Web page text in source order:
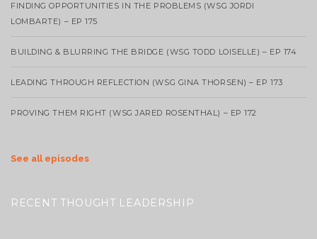
FINDING OPPORTUNITIES IN THE PROBLEMS (WSG JORDI
LOMBARTE) – EP 175
BUILDING & BLURRING THE BRIDGE (WSG TODD LOISELLE) – EP 174
LEADING THROUGH REFLECTION (WSG GINA THORSEN) – EP 173
PROVING THEM RIGHT (WSG JARED ROSENTHAL) – EP 172
See all episodes
RECENT THOUGHT LEADERSHIP